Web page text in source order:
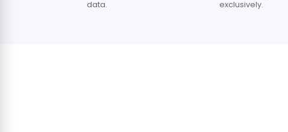
data.
exclusively.